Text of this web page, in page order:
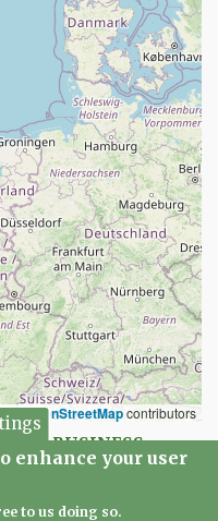
|©OpenStreetMapcontributors
BUSINESS
enhance your user
to us doing so.